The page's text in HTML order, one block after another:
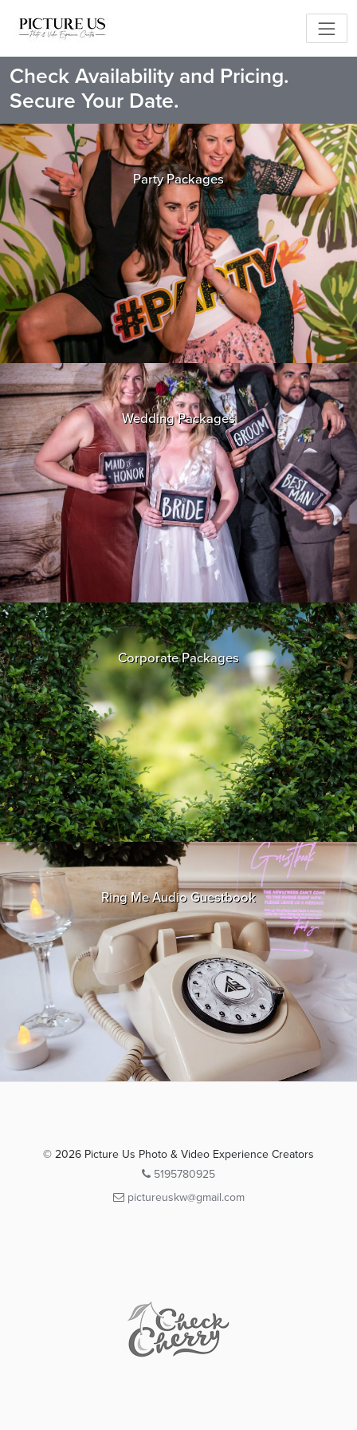
Check Availability and Pricing.
Secure Your Date.
Party Packages
Wedding Packages
Corporate Packages
Ring Me Audio Guestbook
© 2026 Picture Us Photo & Video Experience Creators
5195780925
pictureuskw@gmail.com